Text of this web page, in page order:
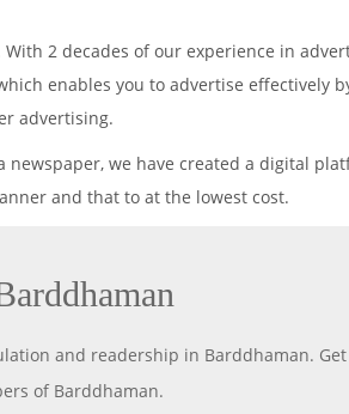
2 decades of our experience in
enables you to advertise effectively
advertising.
we have created a digital
and that to at the lowest cost.
and readership in Barddhaman.
of Barddhaman.